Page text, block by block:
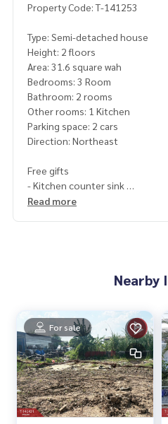
Property Code: T-141253
Type: Semi-detached house
Height: 2 floors
Area: 31.6 square wah
Bedrooms: 3 Room
Bathroom: 2 rooms
Other rooms: 1 Kitchen
Parking space: 2 cars
Direction: Northeast
Free gifts
- Kitchen counter sink
- Range hood
https://
**We have a free loan
dvice Available from every
**with special interest rates
0-100% of the appraised
If interested, ask for more
Read more
Nearby
For sale